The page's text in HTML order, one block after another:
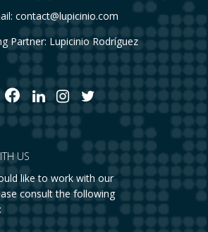
contact@lupicinio.com
Partner: Lupicinio Rodríguez
US
like to work with our
consult the following